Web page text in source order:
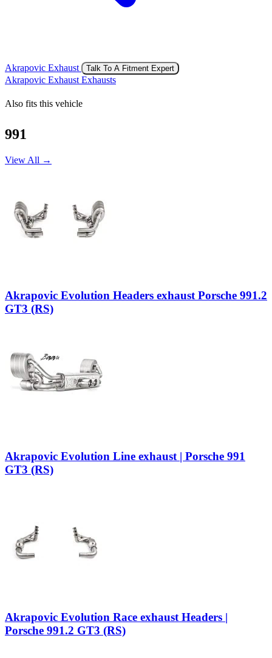
Akrapovic Exhaust Talk To A Fitment Expert
Akrapovic Exhaust Exhausts
Also fits this vehicle
991
View All →
Akrapovic Evolution Headers exhaust Porsche 991.2
GT3 (RS)
Akrapovic Evolution Line exhaust | Porsche 991
GT3 (RS)
Akrapovic Evolution Race exhaust Headers |
Porsche 991.2 GT3 (RS)